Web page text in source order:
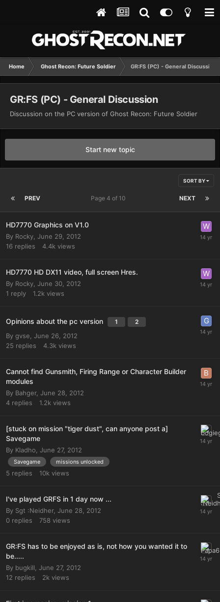
Home Ghost Recon: Future Soldier GR:FS (PC) - General Discussion
GR:FS (PC) - General Discussion
Discussion on the PC version of Ghost Recon: Future Soldier
Start new topic
SORT BY
PREV NEXT
Page 4 of 10
HD7770 Graphics on V1.0
By Rocky June 29, 2012
16 replies 4.4k views
HD7770 HD DX11 video, full screen Hres.
By Rocky June 30, 2012
1 reply 1.2k views
Opinions about the pc version 1 2
By gvse June 26, 2012
25 replies 4.3k views
Cannot find Gunsmith, Firing Range or Character Builder
modules
By Bahger, June 28, 2012
4 replies 1.2k views
[stuck on mission "tiger dust", can anyone post a]
Savegame
By Kladho June 27, 2012
Savegame missions unlocked
5 replies 10k views
I've played GRFS in 1 day now ...
By Sgt :Neidher, June 28, 2012
0 replies 758 views
GR:FS has to be enjoyed as is, not how you wanted it to
be.....
By bugkill June 27, 2012
12 replies 2k views